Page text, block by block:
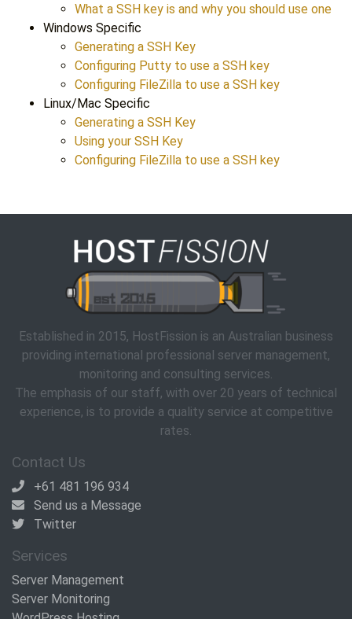
What a SSH key is and why you should use one
Windows Specific
Generating a SSH Key
Configuring Putty to use a SSH key
Configuring FileZilla to use a SSH key
Linux/Mac Specific
Generating a SSH Key
Using your SSH Key
Configuring FileZilla to use a SSH key
Established in 2015, HostFission is an Australian business
providing international professional server management,
monitoring and consulting services.
The emphasis of our staff, with over 20 years of technical
experience, is to provide a quality service at competitive
rates.
Contact Us
+61 481 196 934
Send us a Message
Twitter
Services
Server Management
Server Monitoring